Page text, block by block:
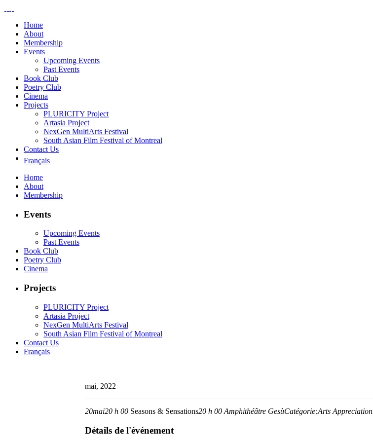
Home
About
Membership
Events
Upcoming Events
Past Events
Book Club
Poetry Club
Cinema
Projects
PLURICITY Project
Artasia Project
NexGen MultiArts Festival
South Asian Film Festival of Montreal
Contact Us
Français
Home
About
Membership
Events
Upcoming Events
Past Events
Book Club
Poetry Club
Cinema
Projects
PLURICITY Project
Artasia Project
NexGen MultiArts Festival
South Asian Film Festival of Montreal
Contact Us
Français
mai, 2022
20mai20 h 00 Seasons & Sensations20 h 00 Amphithéâtre GesùCatégorie:Arts Appreciation
Détails de l'événement